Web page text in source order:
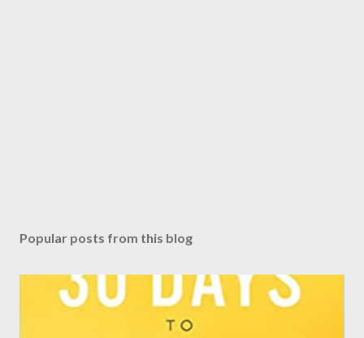
Popular posts from this blog